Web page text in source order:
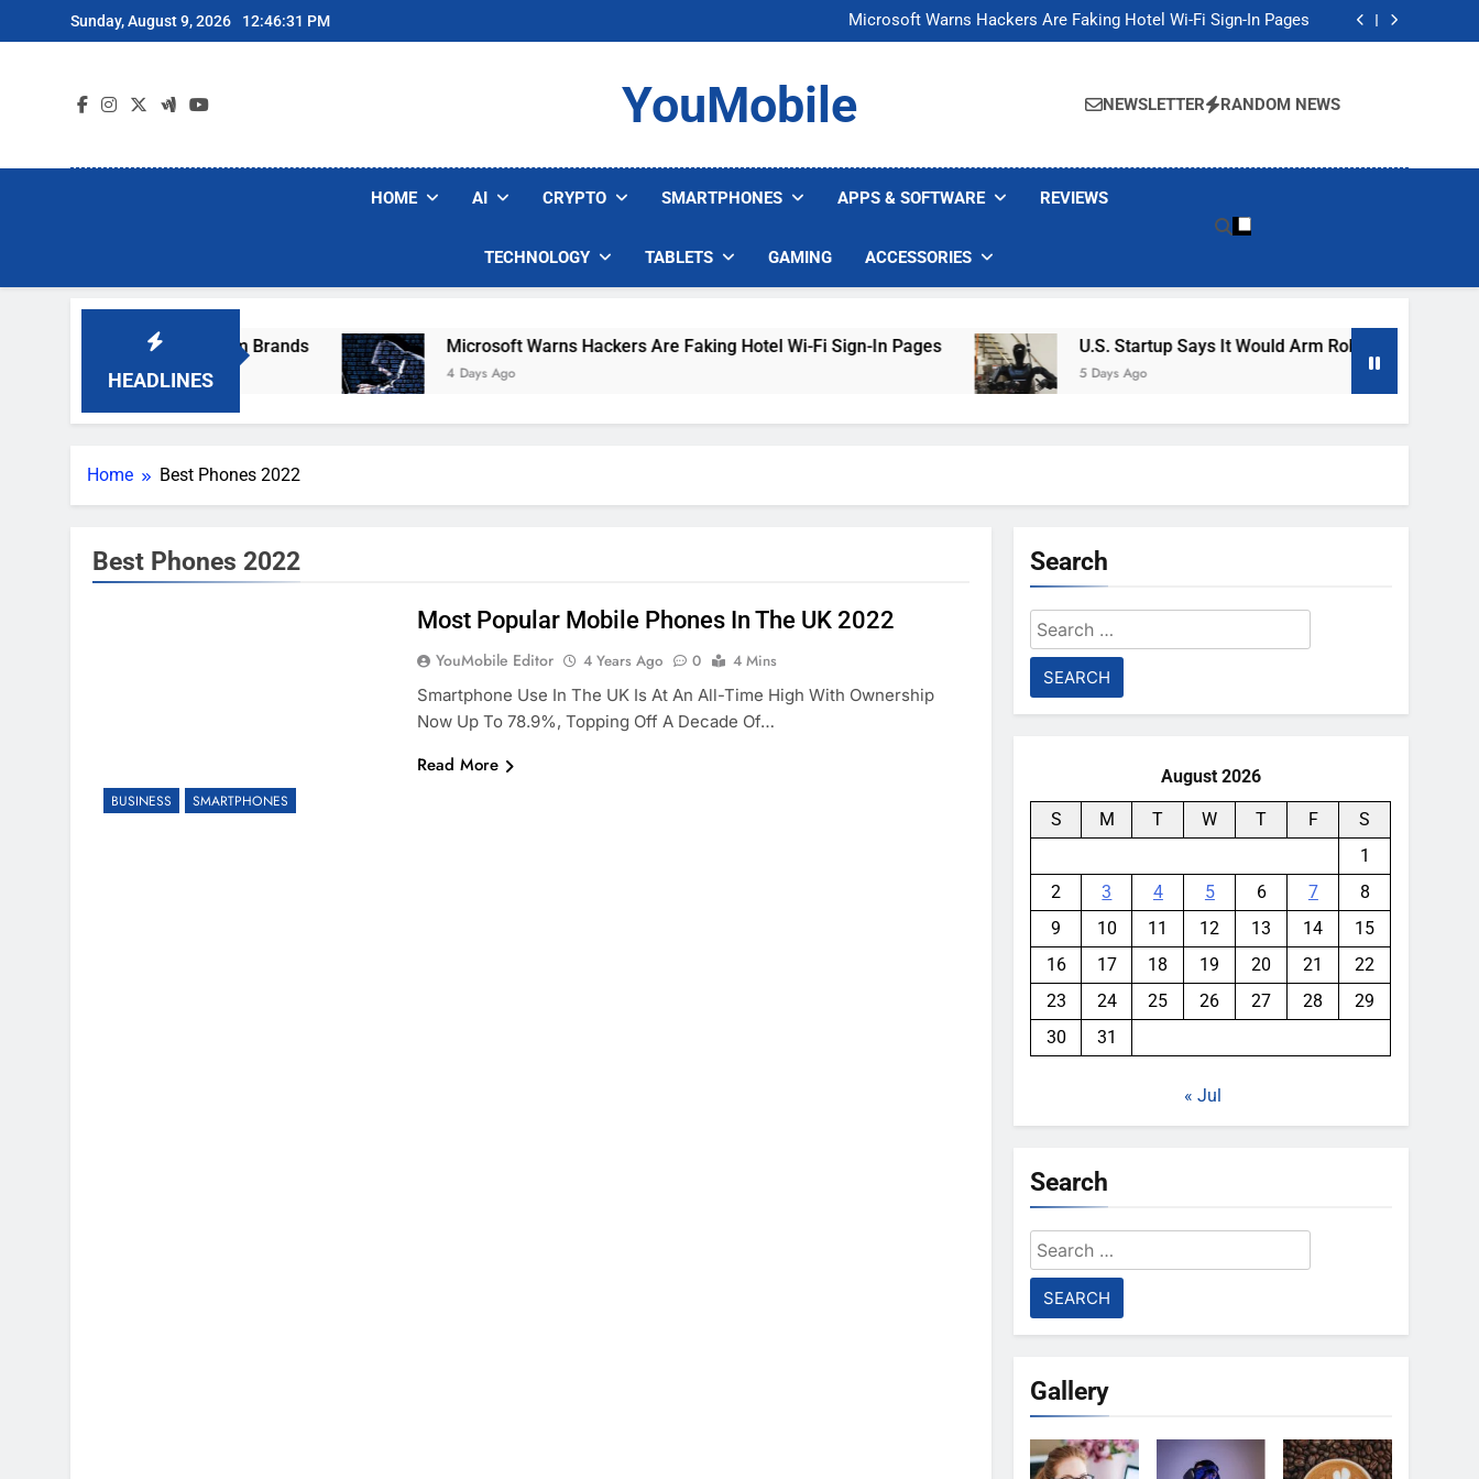
to
Sunday, August 9, 2026 12:46:31 PM
Microsoft Warns Hackers Are Faking Hotel Wi-Fi Sign-In Pages
U.S. Startup Says It Would Arm Robot Soldiers If the Army Asks
Microsoft Warns Hackers Are Faking Hotel Wi-Fi Sign-In Pages
U.S. Startup Says It Would Arm Robot Soldiers If the Army Asks
YouMobile NEWSLETTER RANDOM NEWS
HOME AI CRYPTO SMARTPHONES APPS & SOFTWARE REVIEWS
TECHNOLOGY TABLETS GAMING ACCESSORIES
HEADLINES
Popular Robot Vacuum Brands Microsoft Warns Hackers Are Faking Hotel Wi-Fi Sign-In Pages
4 Days Ago
U.S. Startup Says It Would Arm Robot Soldiers If The
5 Days Ago
Home Best Phones 2022
Best Phones 2022
BUSINESS SMARTPHONES
Most Popular Mobile Phones In The UK 2022
YouMobile Editor 4 Years Ago 0
4 Mins
Smartphone Use In The UK Is At An All-Time High With Ownership
Now Up To 78.9%, Topping Off A Decade Of…
Read More
Search
Search
for:
August 2026
S M T W T F
S
1
2
3 4 5 6 7
8
9
10 11 12 13 14
15
16
17 18 19 20 21
22
23
24 25 26 27 28
29
30
31
« Jul
Search
Search
for:
Gallery